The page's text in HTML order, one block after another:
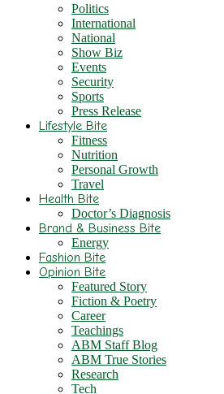
Politics
International
National
Show Biz
Events
Security
Sports
Press Release
Lifestyle Bite
Fitness
Nutrition
Personal Growth
Travel
Health Bite
Doctor’s Diagnosis
Brand & Business Bite
Energy
Fashion Bite
Opinion Bite
Featured Story
Fiction & Poetry
Career
Teachings
ABM Staff Blog
ABM True Stories
Research
Tech